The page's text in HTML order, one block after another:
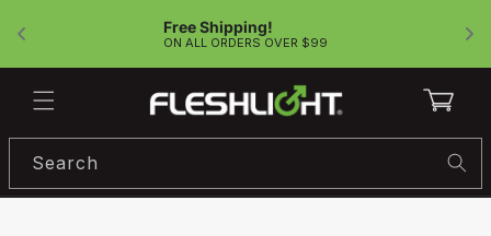
Free Shipping!
ON ALL ORDERS OVER $99
Search
Cart